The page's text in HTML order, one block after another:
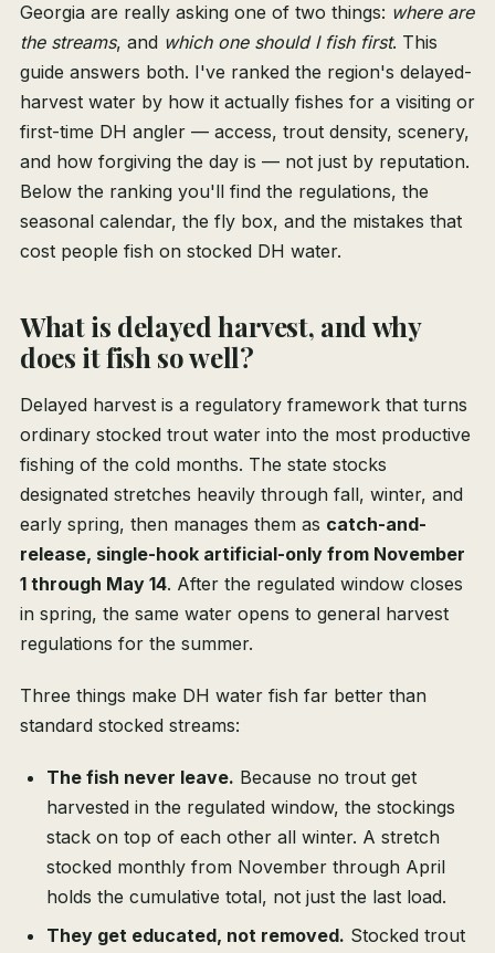
Georgia are really asking one of two things: where are
the streams, and which one should I fish first. This
guide answers both. I've ranked the region's delayed-
harvest water by how it actually fishes for a visiting or
first-time DH angler — access, trout density, scenery,
and how forgiving the day is — not just by reputation.
Below the ranking you'll find the regulations, the
seasonal calendar, the fly box, and the mistakes that
cost people fish on stocked DH water.
What is delayed harvest, and why
does it fish so well?
Delayed harvest is a regulatory framework that turns
ordinary stocked trout water into the most productive
fishing of the cold months. The state stocks
designated stretches heavily through fall, winter, and
early spring, then manages them as catch-and-
release, single-hook artificial-only from November
1 through May 14. After the regulated window closes
in spring, the same water opens to general harvest
regulations for the summer.
Three things make DH water fish far better than
standard stocked streams:
The fish never leave. Because no trout get
harvested in the regulated window, the stockings
stack on top of each other all winter. A stretch
stocked monthly from November through April
holds the cumulative total, not just the last load.
They get educated, not removed. Stocked trout